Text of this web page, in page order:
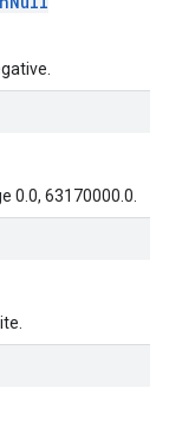
0.0, 63170000.0.